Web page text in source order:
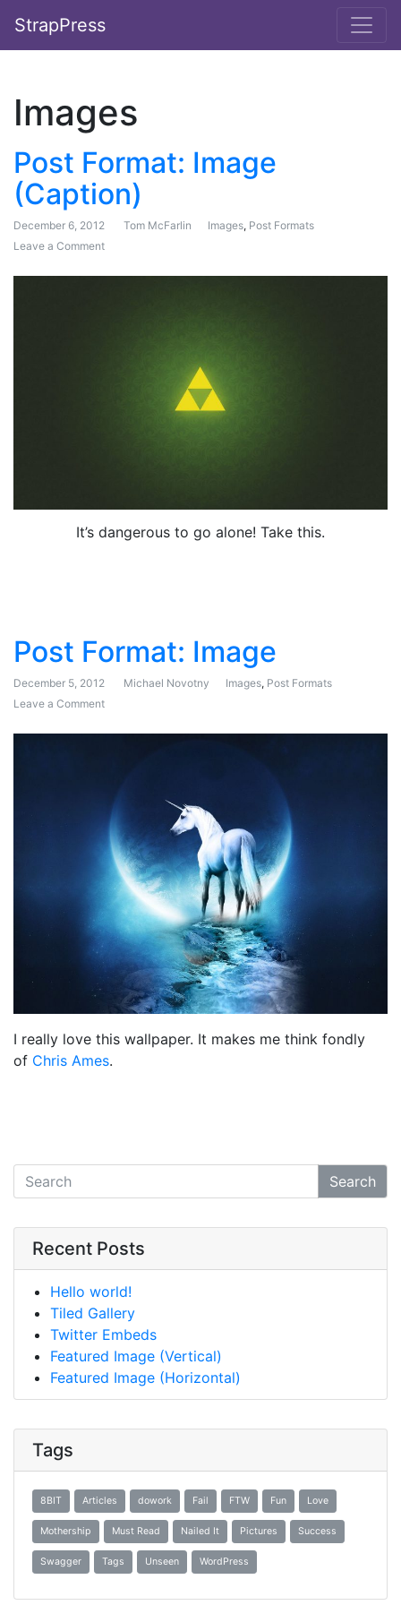
StrapPress
Images
Post Format: Image
(Caption)
December 6, 2012 Tom McFarlin Images, Post Formats
Leave a Comment
It’s dangerous to go alone! Take this.
Post Format: Image
December 5, 2012 Michael Novotny Images, Post Formats
Leave a Comment
I really love this wallpaper. It makes me think fondly
of Chris Ames.
Search
Recent Posts
Hello world!
Tiled Gallery
Twitter Embeds
Featured Image (Vertical)
Featured Image (Horizontal)
Tags
8BIT Articles dowork Fail FTW Fun Love
Mothership Must Read Nailed It Pictures Success
Swagger Tags Unseen WordPress